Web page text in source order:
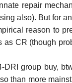
repair
also). But for
reason to
as CR (though
DRI group buy,
than more